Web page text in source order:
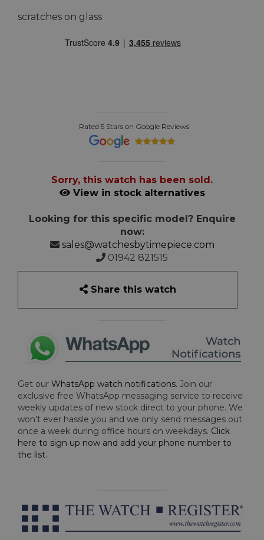
scratches on glass
Rated 5 Stars on Google Reviews
Sorry, this watch has been sold.
View in stock alternatives
Looking for this specific model? Enquire
now:
sales@watchesbytimepiece.com
01942 821515
Share this watch
Get our WhatsApp watch notifications. Join our
exclusive free WhatsApp messaging service to receive
weekly updates of new stock direct to your phone. We
won't ever hassle you and we only send messages out
once a week during office hours on weekdays. Click
here to sign up now and add your phone number to
the list.